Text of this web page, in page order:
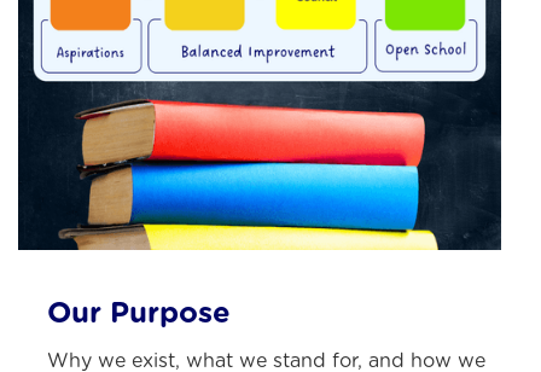
Learning from Practitioners
Each term, we invite an expert practitioner to